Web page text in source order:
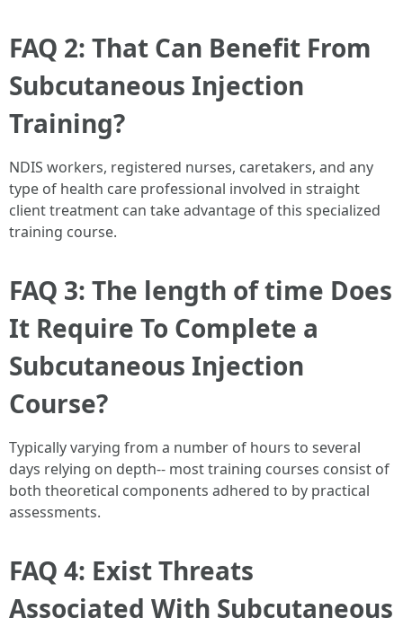
FAQ 2: That Can Benefit From
Subcutaneous Injection
Training?
NDIS workers, registered nurses, caretakers, and any
type of health care professional involved in straight
client treatment can take advantage of this specialized
training course.
FAQ 3: The length of time Does
It Require To Complete a
Subcutaneous Injection
Course?
Typically varying from a number of hours to several
days relying on depth-- most training courses consist of
both theoretical components adhered to by practical
assessments.
FAQ 4: Exist Threats
Associated With Subcutaneous